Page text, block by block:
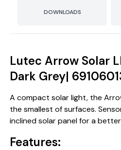
DOWNLOADS
Lutec Arrow Solar
Dark Grey|
A compact solar light, the
the smallest of surfaces.
inclined solar panel for a
Features: